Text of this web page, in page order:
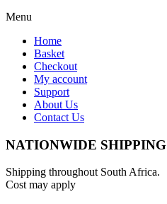
Menu
Home
Basket
Checkout
My account
Support
About Us
Contact Us
NATIONWIDE SHIPPING
Shipping throughout South Africa.
Cost may apply